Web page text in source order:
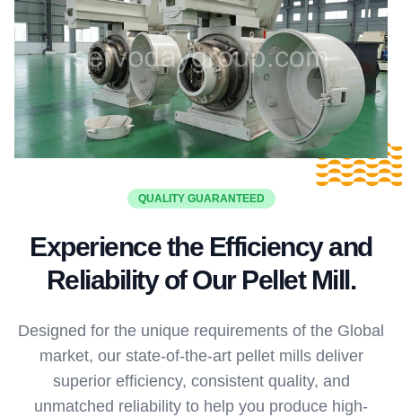
QUALITY GUARANTEED
Experience the Efficiency and
Reliability of Our Pellet Mill.
Designed for the unique requirements of the Global
market, our state-of-the-art pellet mills deliver
superior efficiency, consistent quality, and
unmatched reliability to help you produce high-